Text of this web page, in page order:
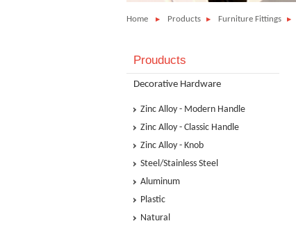
Home Products Furniture Fittings
Prouducts
Decorative Hardware
Zinc Alloy - Modern Handle
Zinc Alloy - Classic Handle
Zinc Alloy - Knob
Steel/Stainless Steel
Aluminum
Plastic
Natural